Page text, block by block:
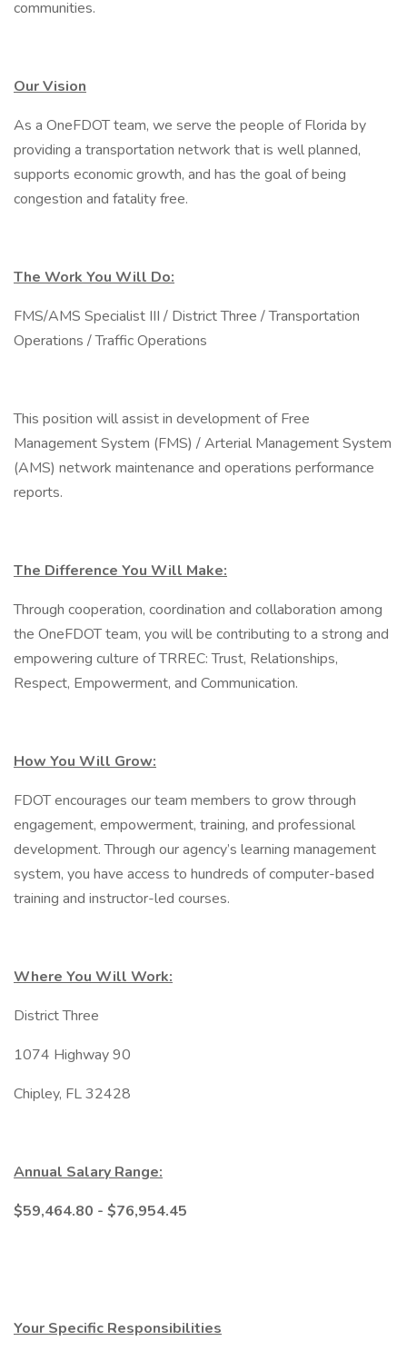
communities.
Our Vision
As a OneFDOT team, we serve the people of Florida by
providing a transportation network that is well planned,
supports economic growth, and has the goal of being
congestion and fatality free.
The Work You Will Do:
FMS/AMS Specialist III / District Three / Transportation
Operations / Traffic Operations
This position will assist in development of Free
Management System (FMS) / Arterial Management System
(AMS) network maintenance and operations performance
reports.
The Difference You Will Make:
Through cooperation, coordination and collaboration among
the OneFDOT team, you will be contributing to a strong and
empowering culture of TRREC: Trust, Relationships,
Respect, Empowerment, and Communication.
How You Will Grow:
FDOT encourages our team members to grow through
engagement, empowerment, training, and professional
development. Through our agency’s learning management
system, you have access to hundreds of computer-based
training and instructor-led courses.
Where You Will Work:
District Three
1074 Highway 90
Chipley, FL 32428
Annual Salary Range:
$59,464.80 - $76,954.45
Your Specific Responsibilities